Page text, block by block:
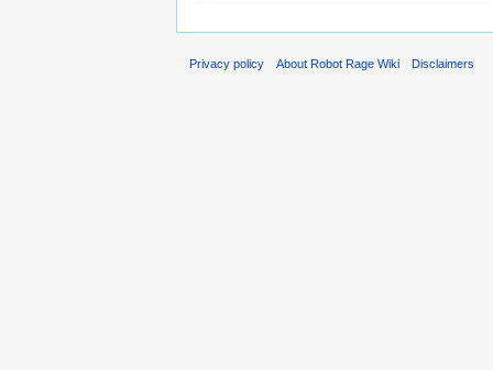
Privacy policy About Robot Rage Wiki Disclaimers